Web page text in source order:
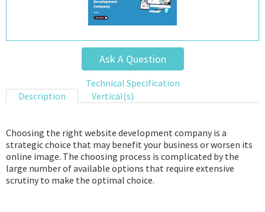
Ask A Question
Technical Specification
Description
Vertical(s)
Choosing the right website development company is a
strategic choice that may benefit your business or worsen its
online image. The choosing process is complicated by the
large number of available options that require extensive
scrutiny to make the optimal choice.